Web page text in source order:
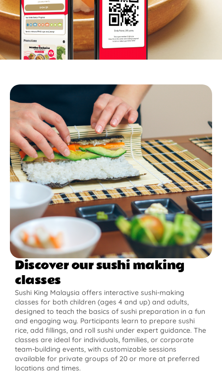
Discover our sushi making
classes
Sushi King Malaysia offers interactive sushi-making
classes for both children (ages 4 and up) and adults,
designed to teach the basics of sushi preparation in a fun
and engaging way. Participants learn to prepare sushi
rice, add fillings, and roll sushi under expert guidance. The
classes are ideal for individuals, families, or corporate
team-building events, with customizable sessions
available for private groups of 20 or more at preferred
locations and times.